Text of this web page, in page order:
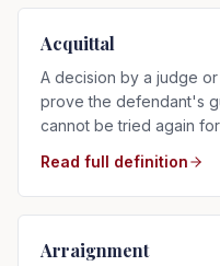
Acquittal
A decision by a judge
prove the defendant's
cannot be tried again
Read full definition
Arraignment